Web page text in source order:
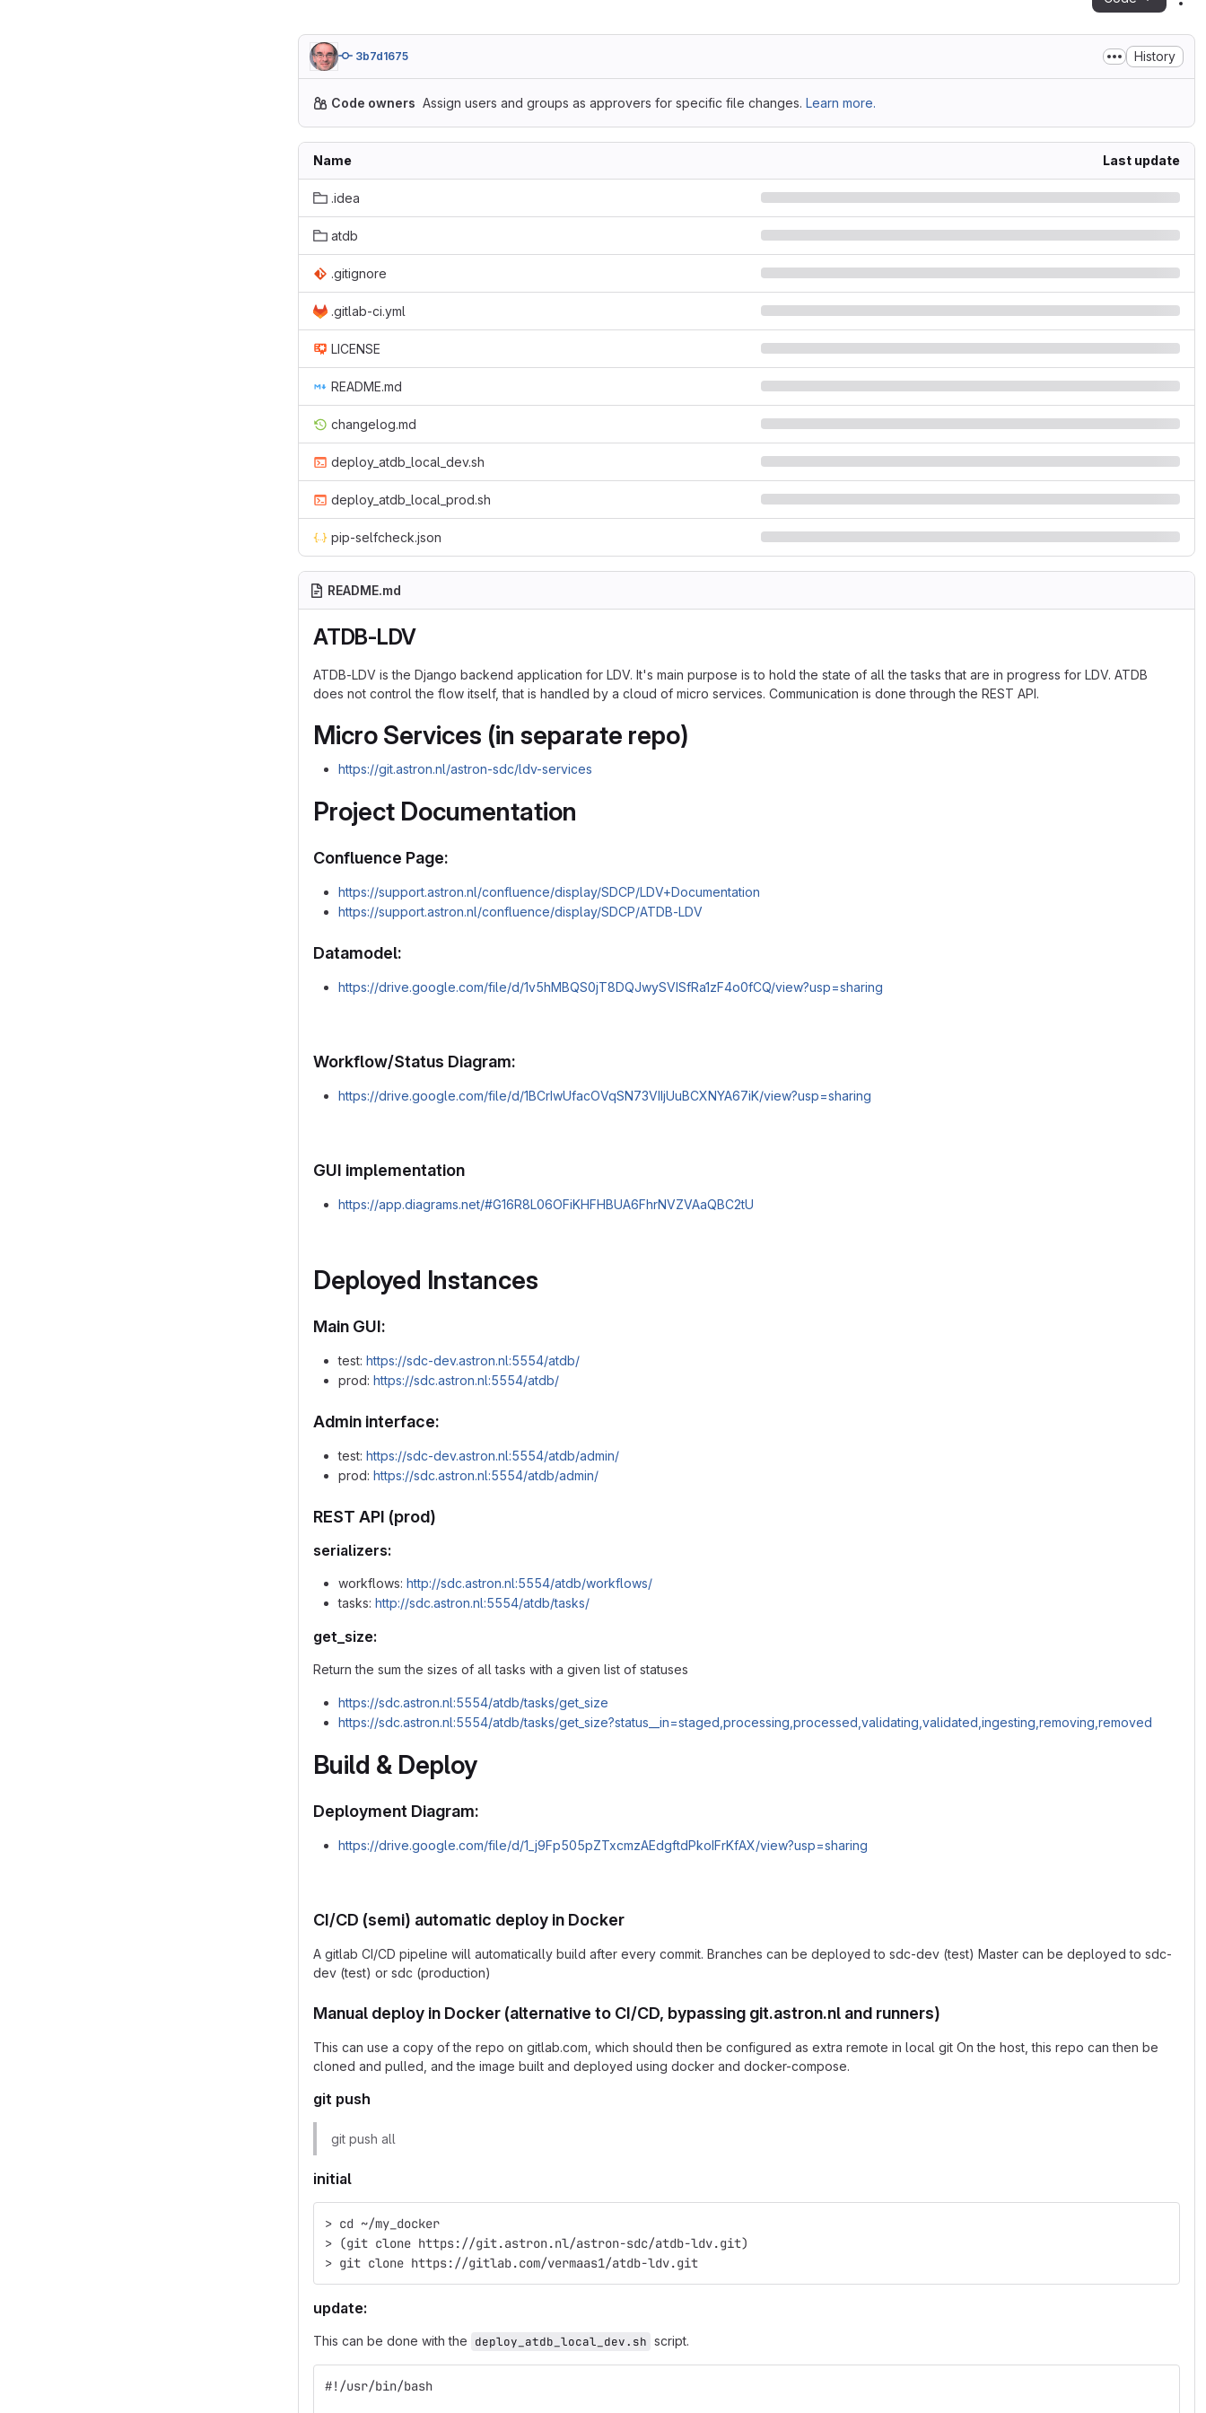
3b7d1675 History
Code owners Assign users and groups as approvers for specific file changes. Learn more.
Name Last update
.idea
atdb
.gitignore
.gitlab-ci.yml
LICENSE
README.md
changelog.md
deploy_atdb_local_dev.sh
deploy_atdb_local_prod.sh
pip-selfcheck.json
README.md
ATDB-LDV
ATDB-LDV is the Django backend application for LDV. It's main purpose is to hold the state of all the tasks that are in progress for LDV. ATDB
does not control the flow itself, that is handled by a cloud of micro services. Communication is done through the REST API.
Micro Services (in separate repo)
https://git.astron.nl/astron-sdc/ldv-services
Project Documentation
Confluence Page:
https://support.astron.nl/confluence/display/SDCP/LDV+Documentation
https://support.astron.nl/confluence/display/SDCP/ATDB-LDV
Datamodel:
https://drive.google.com/file/d/1v5hMBQS0jT8DQJwySVISfRa1zF4o0fCQ/view?usp=sharing
Workflow/Status Diagram:
https://drive.google.com/file/d/1BCrIwUfacOVqSN73VIIjUuBCXNYA67iK/view?usp=sharing
GUI implementation
https://app.diagrams.net/#G16R8L06OFiKHFHBUA6FhrNVZVAaQBC2tU
Deployed Instances
Main GUI:
test: https://sdc-dev.astron.nl:5554/atdb/
prod: https://sdc.astron.nl:5554/atdb/
Admin interface:
test: https://sdc-dev.astron.nl:5554/atdb/admin/
prod: https://sdc.astron.nl:5554/atdb/admin/
REST API (prod)
serializers:
workflows: http://sdc.astron.nl:5554/atdb/workflows/
tasks: http://sdc.astron.nl:5554/atdb/tasks/
get_size:
Return the sum the sizes of all tasks with a given list of statuses
https://sdc.astron.nl:5554/atdb/tasks/get_size
https://sdc.astron.nl:5554/atdb/tasks/get_size?status__in=staged,processing,processed,validating,validated,ingesting,removing,removed
Build & Deploy
Deployment Diagram:
https://drive.google.com/file/d/1_j9Fp505pZTxcmzAEdgftdPkoIFrKfAX/view?usp=sharing
CI/CD (semi) automatic deploy in Docker
A gitlab CI/CD pipeline will automatically build after every commit. Branches can be deployed to sdc-dev (test) Master can be deployed to sdc-
dev (test) or sdc (production)
Manual deploy in Docker (alternative to CI/CD, bypassing git.astron.nl and runners)
This can use a copy of the repo on gitlab.com, which should then be configured as extra remote in local git On the host, this repo can then be
cloned and pulled, and the image built and deployed using docker and docker-compose.
git push
git push all
initial
> cd ~/my_docker
> (git clone https://git.astron.nl/astron-sdc/atdb-ldv.git)
> git clone https://gitlab.com/vermaas1/atdb-ldv.git
update:
This can be done with the deploy_atdb_local_dev.sh script.
#!/usr/bin/bash